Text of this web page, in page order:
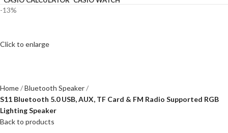
-13%
Click to enlarge
Home
Bluetooth Speaker
S11 Bluetooth 5.0 USB, AUX, TF Card & FM Radio Supported RGB
Lighting Speaker
Back to products